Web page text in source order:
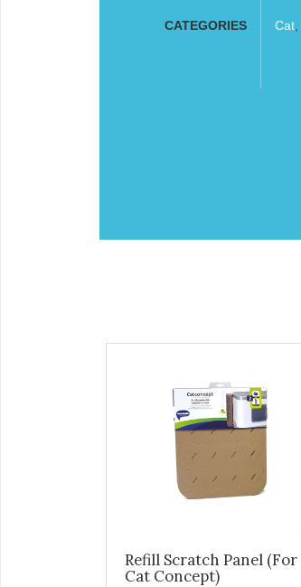
CATEGORIES Cat,
Refill Scratch Panel (For
Cat Concept)